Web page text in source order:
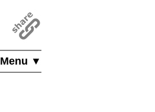
Menu ▼